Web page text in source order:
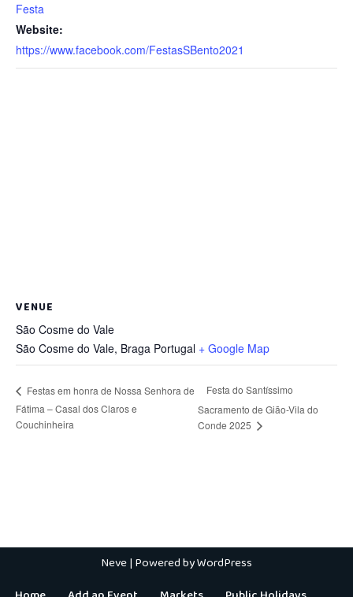
Festa
Website:
https://www.facebook.com/FestasSBento2021
VENUE
São Cosme do Vale
São Cosme do Vale, Braga Portugal + Google Map
Festas em honra de Nossa Senhora de
Fátima – Casal dos Claros e
Couchinheira
Festa do Santíssimo
Sacramento de Gião-Vila do
Conde 2025
Neve| Powered byWordPress